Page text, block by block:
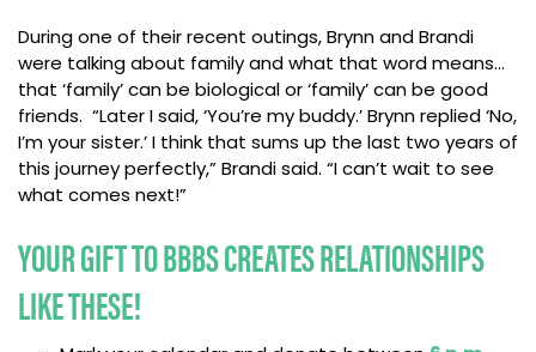
During one of their recent outings, Brynn and Brandi
were talking about family and what that word means…
that ‘family’ can be biological or ‘family’ can be good
friends. “Later I said, ‘You’re my buddy.’ Brynn replied ‘No,
I’m your sister.’ I think that sums up the last two years of
this journey perfectly,” Brandi said. “I can’t wait to see
what comes next!”
YOUR GIFT TO BBBS CREATES RELATIONSHIPS
LIKE THESE!